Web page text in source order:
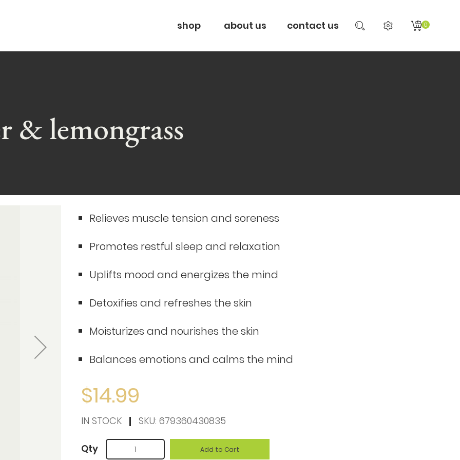
shop about us contact us 0
& lemongrass
Relieves muscle tension and soreness
Promotes restful sleep and relaxation
Uplifts mood and energizes the mind
Detoxifies and refreshes the skin
Moisturizes and nourishes the skin
Balances emotions and calms the mind
$14.99
IN STOCK SKU: 679360430835
Qty Add to Cart